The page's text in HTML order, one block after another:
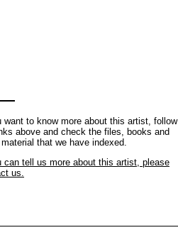
want to know more about this artist, follow
above and check the files, books and
that we have indexed.
can tell us more about this artist, please
us.